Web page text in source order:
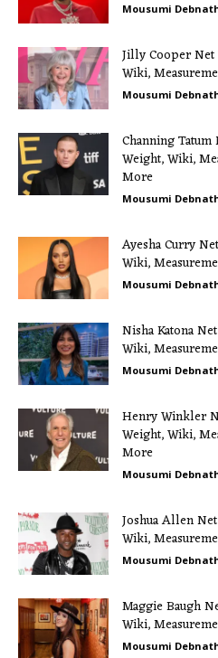
Mousumi
Jilly Cooper Net
Wiki,
Mousumi
Channing
Weight, Wiki,
More
Mousumi
Ayesha Curry
Wiki,
Mousumi
Nisha Katona
Wiki,
Mousumi
Henry Winkler
Weight, Wiki,
More
Mousumi
Joshua Allen
Wiki,
Mousumi
Maggie Baugh
Wiki,
Mousumi